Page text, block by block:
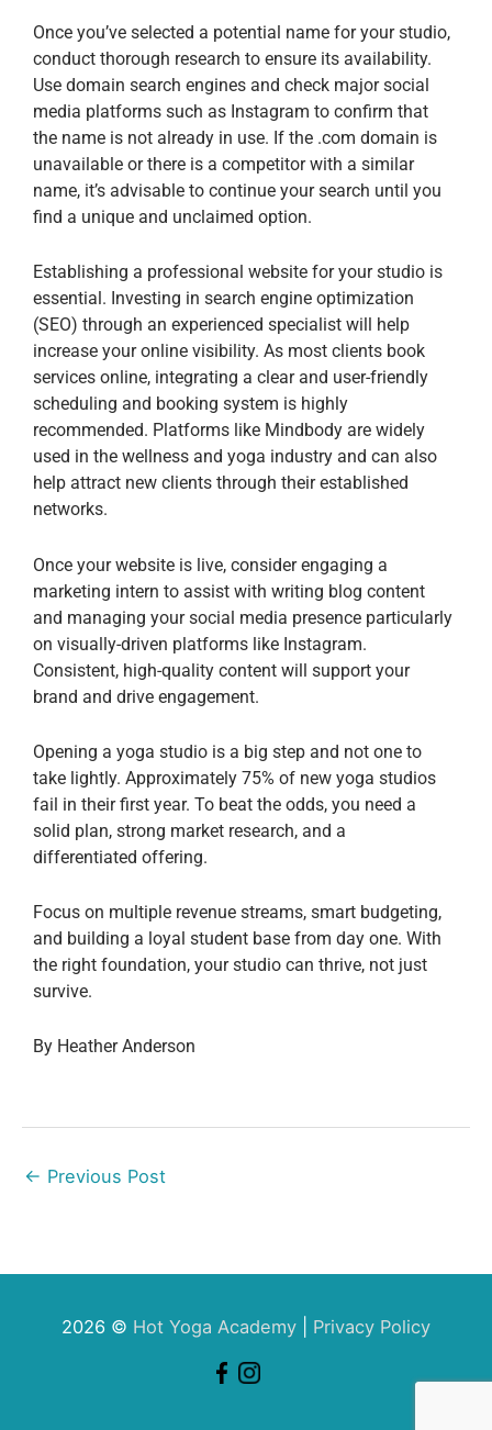
Once you’ve selected a potential name for your studio,
conduct thorough research to ensure its availability.
Use domain search engines and check major social
media platforms such as Instagram to confirm that
the name is not already in use. If the .com domain is
unavailable or there is a competitor with a similar
name, it’s advisable to continue your search until you
find a unique and unclaimed option.
Establishing a professional website for your studio is
essential. Investing in search engine optimization
(SEO) through an experienced specialist will help
increase your online visibility. As most clients book
services online, integrating a clear and user-friendly
scheduling and booking system is highly
recommended. Platforms like Mindbody are widely
used in the wellness and yoga industry and can also
help attract new clients through their established
networks.
Once your website is live, consider engaging a
marketing intern to assist with writing blog content
and managing your social media presence particularly
on visually-driven platforms like Instagram.
Consistent, high-quality content will support your
brand and drive engagement.
Opening a yoga studio is a big step and not one to
take lightly. Approximately 75% of new yoga studios
fail in their first year. To beat the odds, you need a
solid plan, strong market research, and a
differentiated offering.
Focus on multiple revenue streams, smart budgeting,
and building a loyal student base from day one. With
the right foundation, your studio can thrive, not just
survive.
By Heather Anderson
← Previous Post
2026 © Hot Yoga Academy Privacy Policy